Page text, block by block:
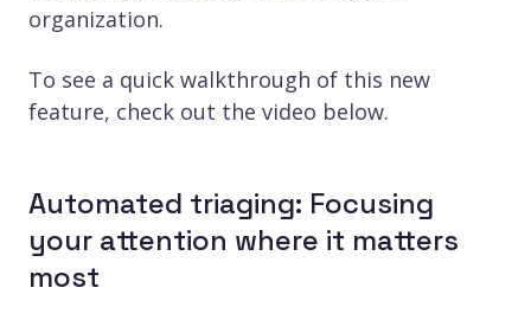
organization.
To see a quick walkthrough of this new
feature, check out the video below.
Automated triaging: Focusing
your attention where it matters
most